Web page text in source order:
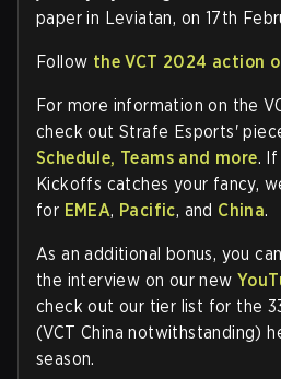
paper in Leviatan, on 17th
Follow the VCT 2024 action
For more information on the
check out Strafe Esports'
Schedule, Teams and more.
Kickoffs catches your fancy,
for EMEA, Pacific, and China.
As an additional bonus, you
the interview on our new
check out our tier list for the
(VCT China notwithstanding)
season.